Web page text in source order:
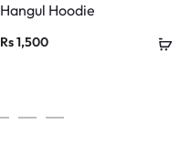
Hangul Hoodie
Rs1,500